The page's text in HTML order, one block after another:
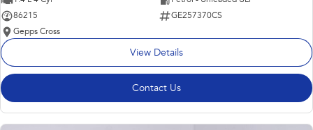
86215
GE257370CS
Gepps Cross
View Details
Contact Us